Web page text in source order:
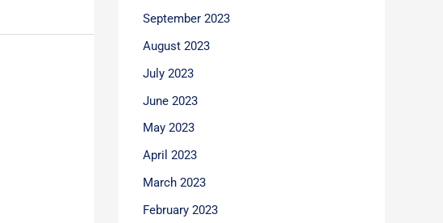
September 2023
August 2023
July 2023
June 2023
May 2023
April 2023
March 2023
February 2023